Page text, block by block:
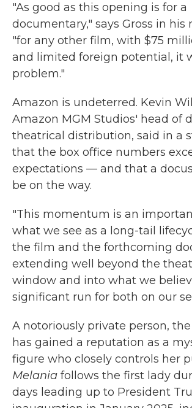
"As good as this opening is for a
documentary," says Gross in his
"for any other film, with $75
and limited foreign potential, it
problem."
Amazon is undeterred. Kevin
Amazon MGM Studios' head of
theatrical distribution, said in a
that the box office numbers
expectations — and that a
be on the way.
"This momentum is an
what we see as a long-tail
the film and the forthcoming
extending well beyond the
window and into what we
significant run for both on our
A notoriously private person,
has gained a reputation as a
figure who closely controls her
Melania follows the first lady
days leading up to President